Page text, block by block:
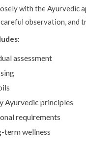
with the Ayurvedic
observation,
assessment
Ayurvedic principles
requirements
term wellness